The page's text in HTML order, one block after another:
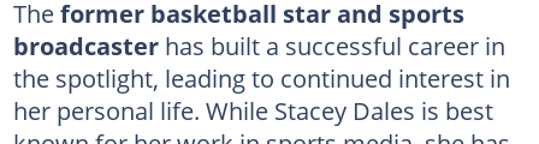
Theformer basketball star and sports
broadcasterhas built a successful career in
the spotlight, leading to continued interest in
her personal life. While Stacey Dales is best